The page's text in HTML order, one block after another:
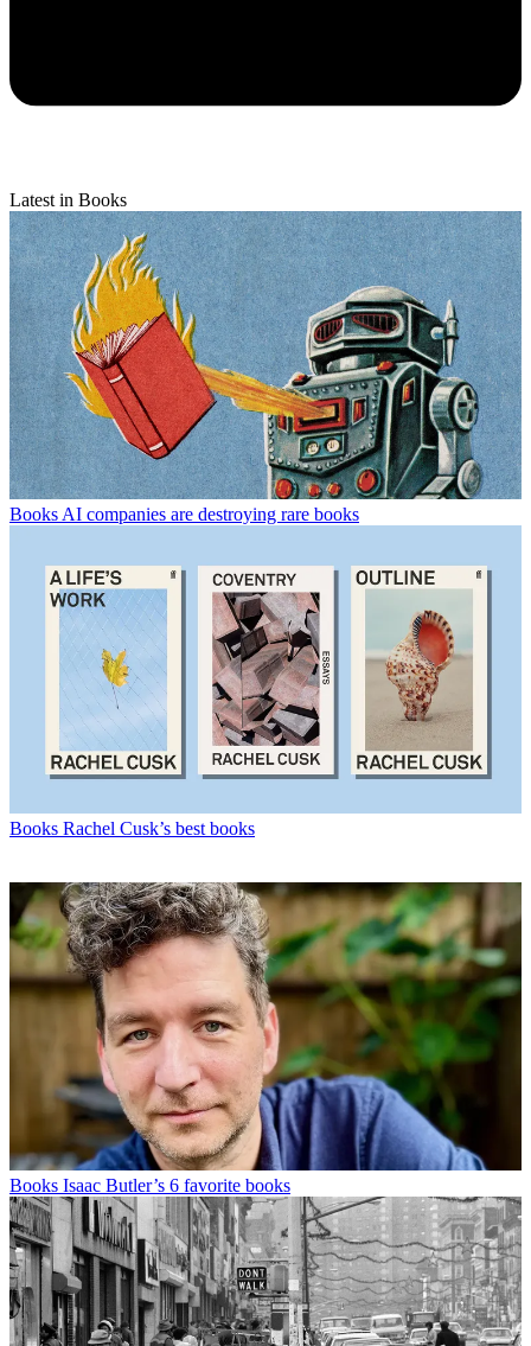
Latest in Books
BooksAI companies are destroying rare books
Books Rachel Cusk’s best books
Books Isaac Butler’s 6 favorite books